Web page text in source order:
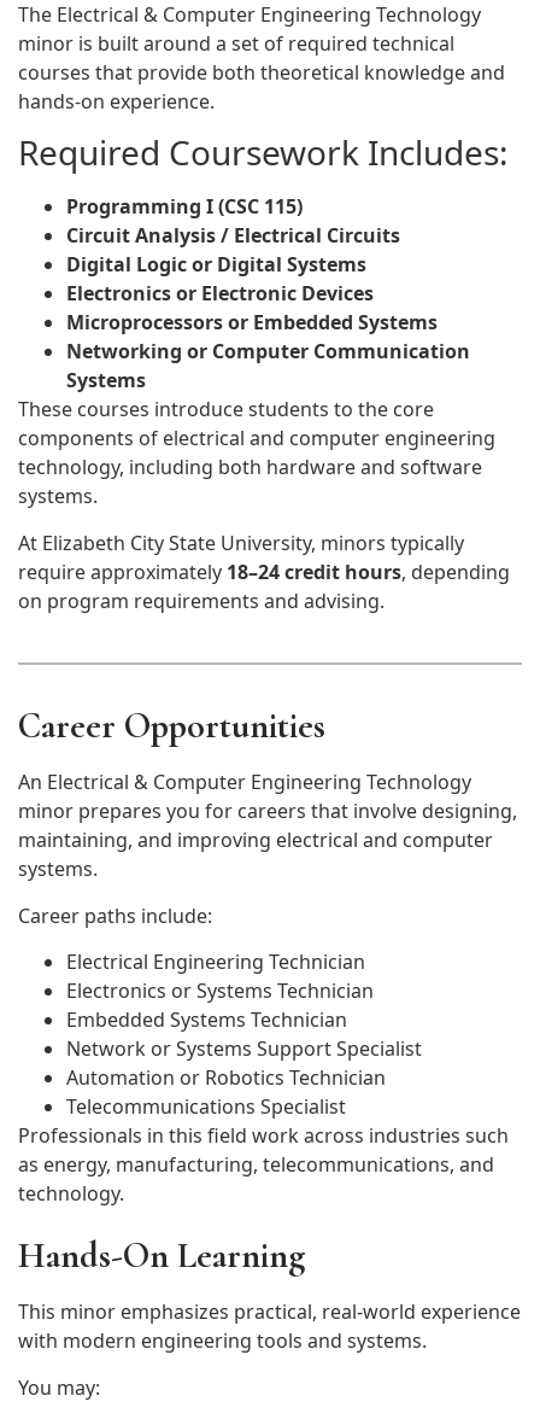
The Electrical & Computer Engineering Technology
minor is built around a set of required technical
courses that provide both theoretical knowledge and
hands-on experience.
Required Coursework Includes:
Programming I (CSC 115)
Circuit Analysis / Electrical Circuits
Digital Logic or Digital Systems
Electronics or Electronic Devices
Microprocessors or Embedded Systems
Networking or Computer Communication
Systems
These courses introduce students to the core
components of electrical and computer engineering
technology, including both hardware and software
systems.
At Elizabeth City State University, minors typically
require approximately 18–24 credit hours, depending
on program requirements and advising.
Career Opportunities
An Electrical & Computer Engineering Technology
minor prepares you for careers that involve designing,
maintaining, and improving electrical and computer
systems.
Career paths include:
Electrical Engineering Technician
Electronics or Systems Technician
Embedded Systems Technician
Network or Systems Support Specialist
Automation or Robotics Technician
Telecommunications Specialist
Professionals in this field work across industries such
as energy, manufacturing, telecommunications, and
technology.
Hands-On Learning
This minor emphasizes practical, real-world experience
with modern engineering tools and systems.
You may: